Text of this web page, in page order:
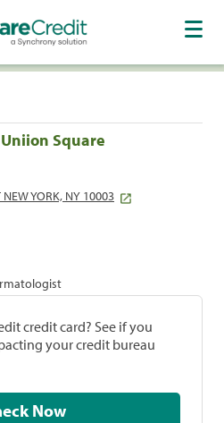
Square
YORK, NY 10003
credit card? See if you
your credit bureau
Check Now